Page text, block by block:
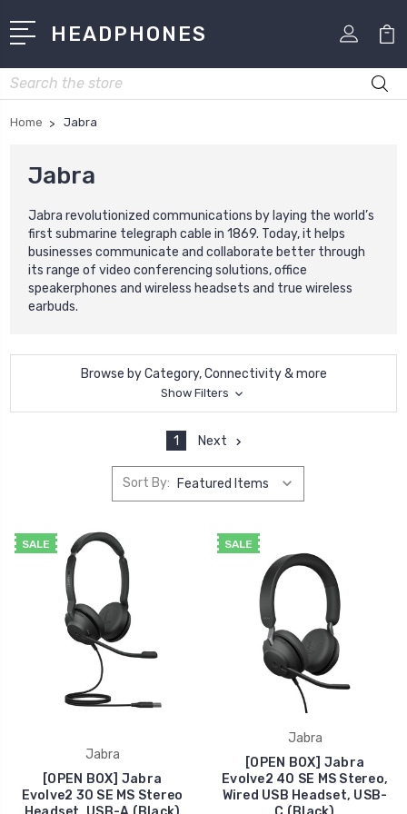
HEADPHONES
Search
Home Jabra
Jabra
Jabra revolutionized communications by laying the world’s
first submarine telegraph cable in 1869. Today, it helps
businesses communicate and collaborate better through
its range of video conferencing solutions, office
speakerphones and wireless headsets and true wireless
earbuds.
Browse by Category, Connectivity & more
Show Filters
1 Next
Sort By:
SALE
Jabra
[OPEN BOX] Jabra
Evolve2 30 SE MS Stereo
SALE
Jabra
[OPEN BOX] Jabra
Evolve2 40 SE MS Stereo,
Wired USB Headset, USB-